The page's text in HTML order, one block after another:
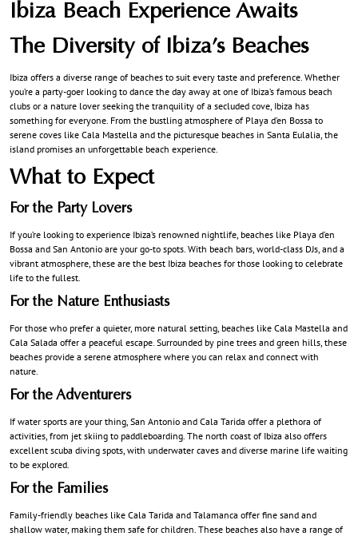
Ibiza Beach Experience Awaits
The Diversity of Ibiza’s Beaches
Ibiza offers a diverse range of beaches to suit every taste and preference. Whether
you’re a party-goer looking to dance the day away at one of Ibiza’s famous beach
clubs or a nature lover seeking the tranquility of a secluded cove, Ibiza has
something for everyone. From the bustling atmosphere of Playa d’en Bossa to
serene coves like Cala Mastella and the picturesque beaches in Santa Eulalia, the
island promises an unforgettable beach experience.
What to Expect
For the Party Lovers
If you’re looking to experience Ibiza’s renowned nightlife, beaches like Playa d’en
Bossa and San Antonio are your go-to spots. With beach bars, world-class DJs, and a
vibrant atmosphere, these are the best Ibiza beaches for those looking to celebrate
life to the fullest.
For the Nature Enthusiasts
For those who prefer a quieter, more natural setting, beaches like Cala Mastella and
Cala Salada offer a peaceful escape. Surrounded by pine trees and green hills, these
beaches provide a serene atmosphere where you can relax and connect with
nature.
For the Adventurers
If water sports are your thing, San Antonio and Cala Tarida offer a plethora of
activities, from jet skiing to paddleboarding. The north coast of Ibiza also offers
excellent scuba diving spots, with underwater caves and diverse marine life waiting
to be explored.
For the Families
Family-friendly beaches like Cala Tarida and Talamanca offer fine sand and
shallow water, making them safe for children. These beaches also have a range of